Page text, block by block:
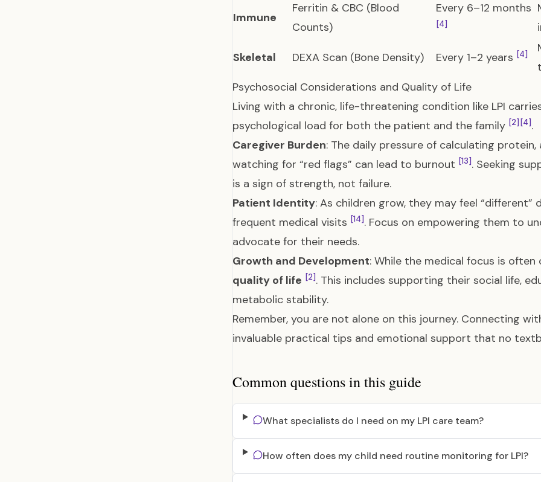
Immune
Ferritin & CBC (Blood
Counts)
Every 6–12 months
[4]
Skeletal DEXA Scan (Bone Density) Every 1–2 years [4]
Psychosocial Considerations and Quality of Life
Living with a chronic, life-threatening condition like LPI
psychological load for both the patient and the family [2] [4].
Caregiver Burden: The daily pressure of calculating
watching for “red flags” can lead to burnout [13]. Seeking
is a sign of strength, not failure.
Patient Identity: As children grow, they may feel
frequent medical visits [14]. Focus on empowering them to
advocate for their needs.
Growth and Development: While the medical focus is
quality of life [2]. This includes supporting their social life,
metabolic stability.
Remember, you are not alone on this journey. Connecting
invaluable practical tips and emotional support that no
Common questions in this guide
What specialists do I need on my LPI care team?
How often does my child need routine monitoring for LPI?